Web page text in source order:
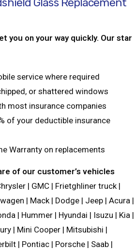
you on your way quickly. Our star
service where required
or shattered windows
most insurance companies
of your deductible insurance
Warranty on replacements
of our customer’s vehicles
| GMC | Frietghliner truck |
| Mack | Dodge | Jeep | Acura |
| Hummer | Hyundai | Isuzu | Kia |
| Mini Cooper | Mitsubishi |
| Pontiac | Porsche | Saab |